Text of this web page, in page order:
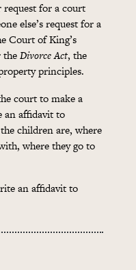
request for a court
else’s request for a
Court of King’s
theDivorce Act, the
principles.
court to make a
an affidavit to
children are, where
where they go to
an affidavit to